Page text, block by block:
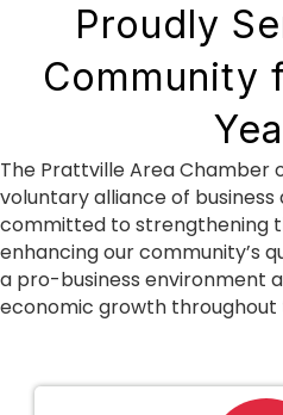
Proudly
Community
The Prattville Area Chamber
voluntary alliance of
committed to strengthening
enhancing our community’s
a pro-business environment
economic growth throughout